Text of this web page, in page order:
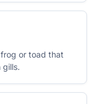
or toad that
gills.